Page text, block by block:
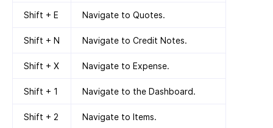
Shift + E Navigate to Quotes.
Shift + N Navigate to Credit Notes.
Shift + X Navigate to Expense.
Shift + 1 Navigate to the Dashboard.
Shift + 2 Navigate to Items.